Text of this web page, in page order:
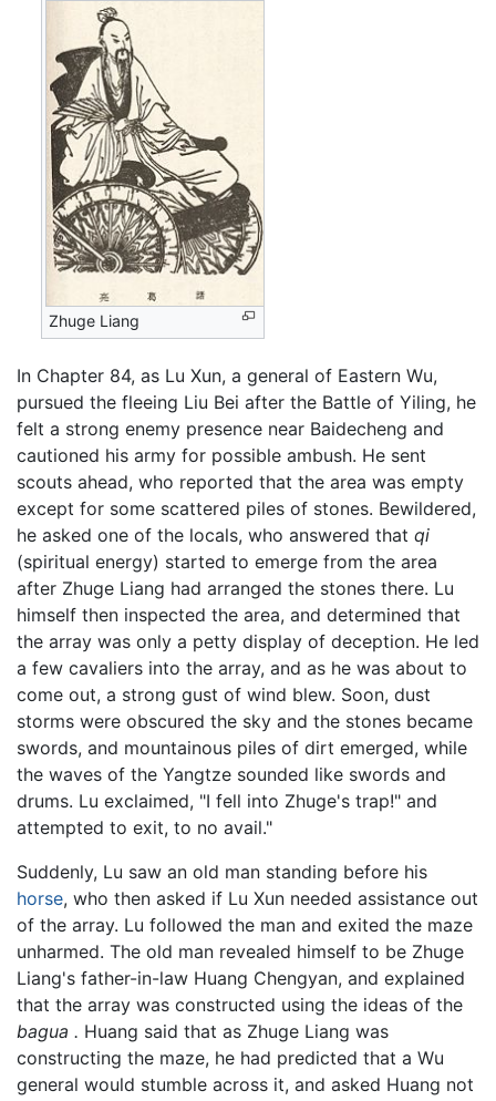
Zhuge Liang
In Chapter 84, as Lu Xun, a general of Eastern Wu,
pursued the fleeing Liu Bei after the Battle of Yiling, he
felt a strong enemy presence near Baidecheng and
cautioned his army for possible ambush. He sent
scouts ahead, who reported that the area was empty
except for some scattered piles of stones. Bewildered,
he asked one of the locals, who answered that qi
(spiritual energy) started to emerge from the area
after Zhuge Liang had arranged the stones there. Lu
himself then inspected the area, and determined that
the array was only a petty display of deception. He led
a few cavaliers into the array, and as he was about to
come out, a strong gust of wind blew. Soon, dust
storms were obscured the sky and the stones became
swords, and mountainous piles of dirt emerged, while
the waves of the Yangtze sounded like swords and
drums. Lu exclaimed, "I fell into Zhuge's trap!" and
attempted to exit, to no avail."
Suddenly, Lu saw an old man standing before his
horse, who then asked if Lu Xun needed assistance out
of the array. Lu followed the man and exited the maze
unharmed. The old man revealed himself to be Zhuge
Liang's father-in-law Huang Chengyan, and explained
that the array was constructed using the ideas of the
bagua . Huang said that as Zhuge Liang was
constructing the maze, he had predicted that a Wu
general would stumble across it, and asked Huang not